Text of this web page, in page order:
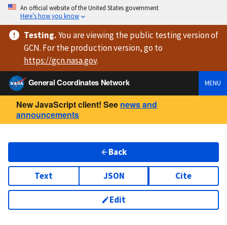
An official website of the United States government
Here’s how you know
Testing.You are viewingthe public testing versionof
GCN. For the production version, go to
https://gcn.nasa.gov.
General Coordinates Network
MENU
New JavaScript client! See news and
announcements
Back
Text JSON Cite
Edit